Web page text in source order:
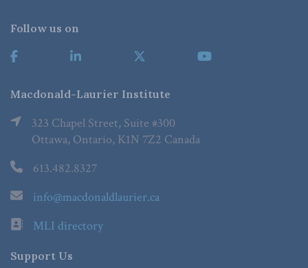
Follow us on
Macdonald-Laurier Institute
323 Chapel Street, Suite #300
Ottawa, Ontario, K1N 7Z2 Canada
613.482.8327
info@macdonaldlaurier.ca
MLI directory
Support Us